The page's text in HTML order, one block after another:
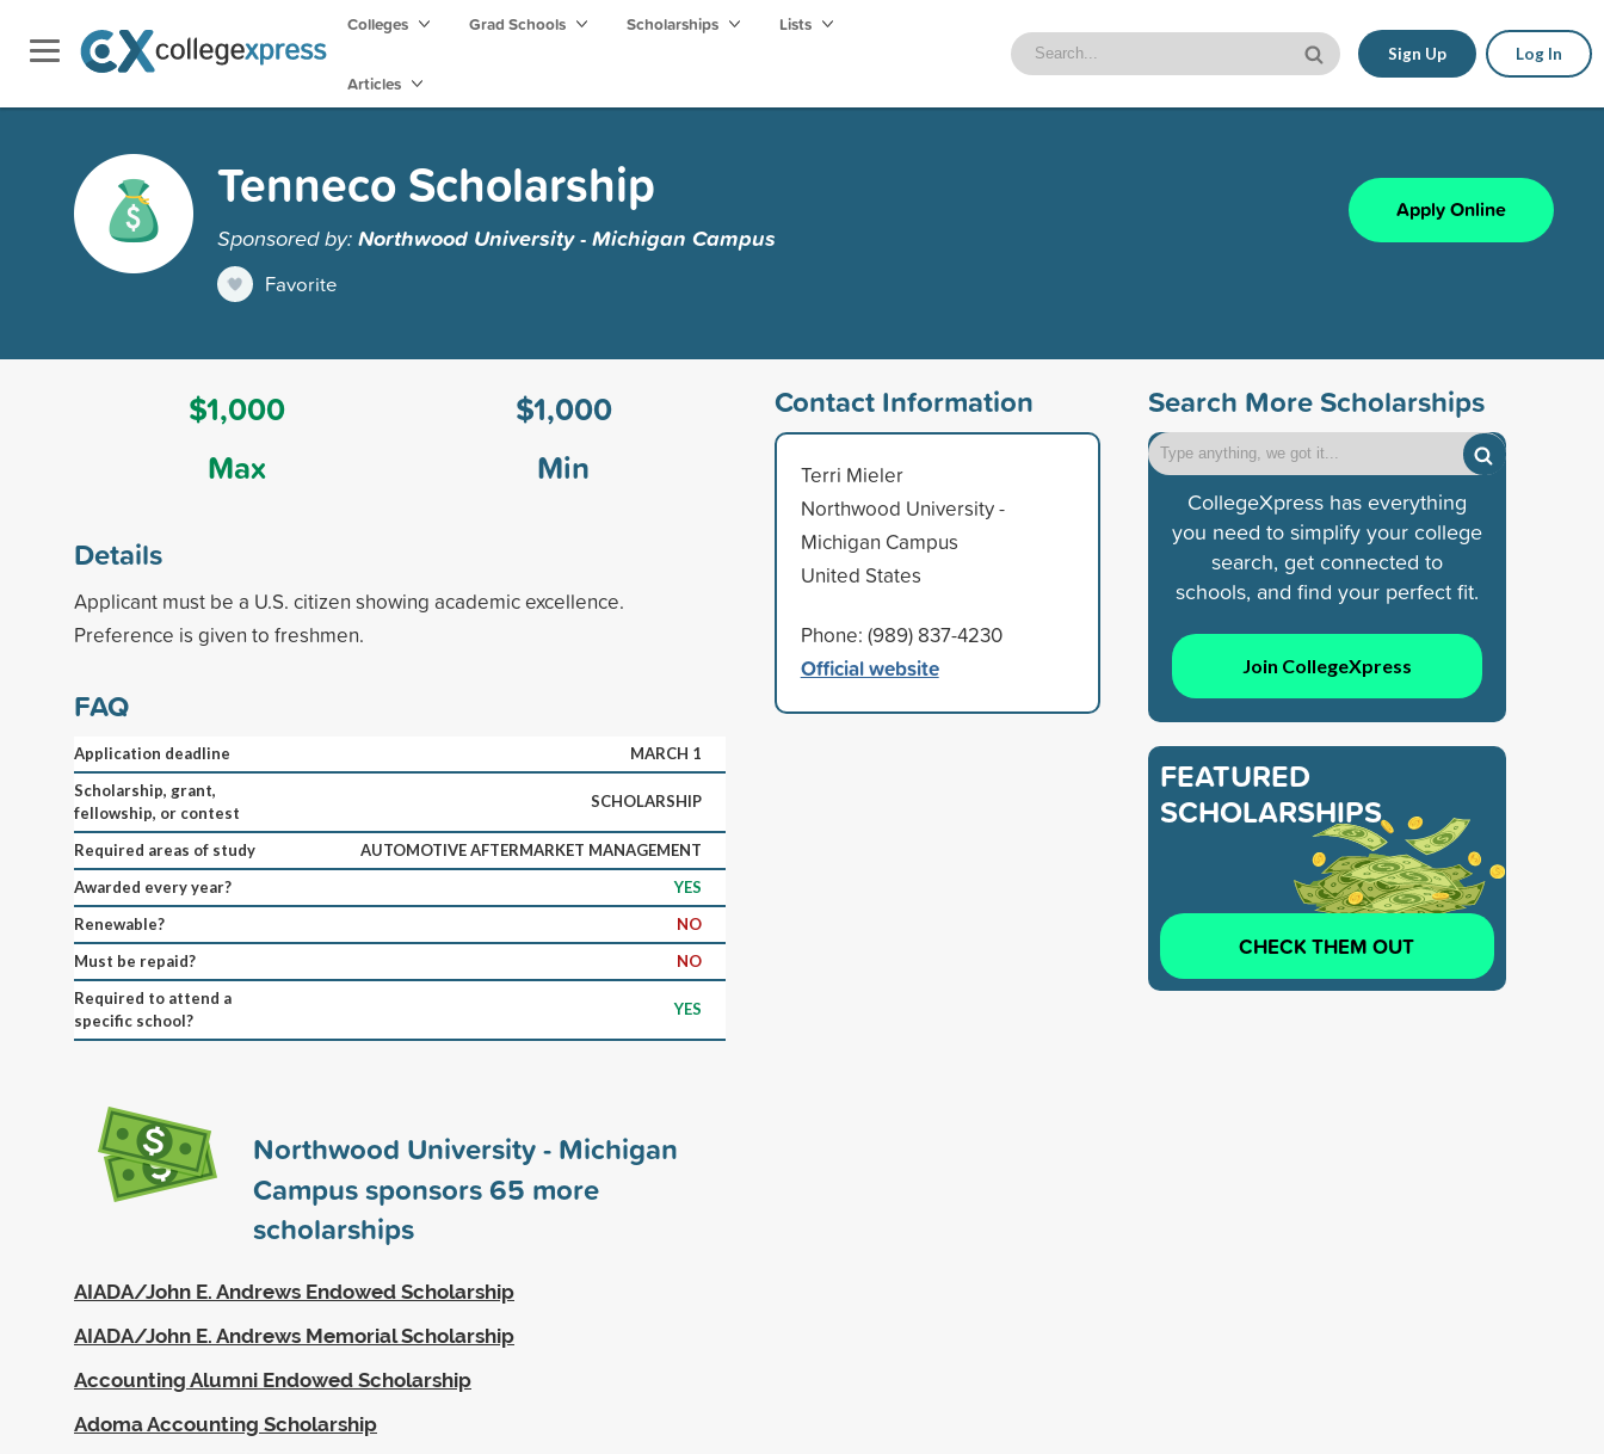
Colleges Grad Schools Scholarships Lists
Articles
Sign Up Log In
Tenneco Scholarship
Sponsored by:Northwood University - Michigan Campus
Favorite
Apply Online
$1,000
Max
$1,000
Min
Details
Applicant must be a U.S. citizen showing academic excellence.
Preference is given to freshmen.
FAQ
Application deadline
MARCH 1
Scholarship, grant,
fellowship, or contest
SCHOLARSHIP
Required areas of study
AUTOMOTIVE AFTERMARKET MANAGEMENT
Awarded every year?
YES
Renewable?
NO
Must be repaid?
NO
Required to attend a
specific school?
YES
Northwood University - Michigan
Campus sponsors65 more
scholarships
AIADA/John E. Andrews Endowed Scholarship
AIADA/John E. Andrews Memorial Scholarship
Accounting Alumni Endowed Scholarship
Adoma Accounting Scholarship
Contact Information
Terri Mieler
Northwood University -
Michigan Campus
United States
Phone: (989) 837-4230
Official website
Search More Scholarships
CollegeXpress has everything
you need to simplify your college
search, get connected to
schools, and find your perfect fit.
Join CollegeXpress
FEATURED
SCHOLARSHIPS
CHECK THEM OUT